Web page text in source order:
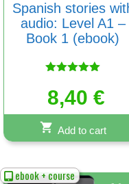
Spanish stories
audio: Level A1 –
Book 1 (ebook)
5.00
out of 5
8,40€
Add to cart
ebook + course